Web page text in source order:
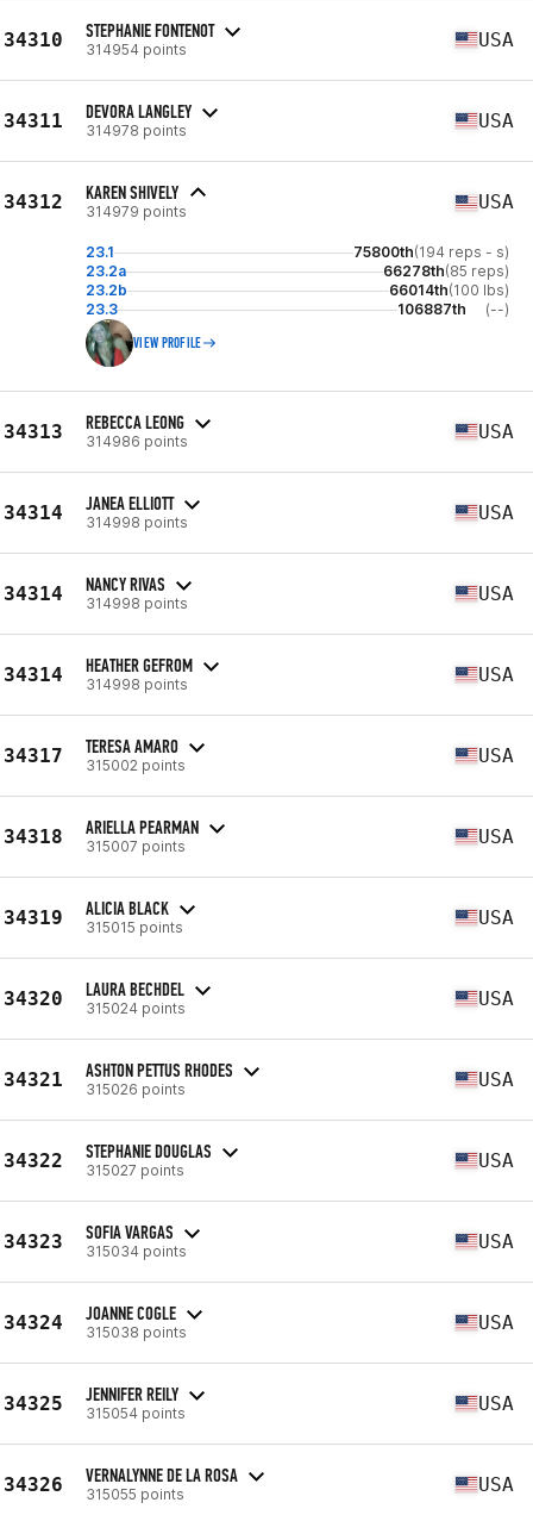
34310 STEPHANIE FONTENOT
314954 points USA
34311 DEVORA LANGLEY
314978 points USA
34312 KAREN SHIVELY
314979 points USA
23.1 75800th(194 reps - s)
23.2a
66278th(85 reps)
23.2b
66014th(100 lbs)
23.3
106887th (--)
VIEW PROFILE
34313 REBECCA LEONG
314986 points USA
34314 JANEA ELLIOTT
314998 points USA
34314 NANCY RIVAS
314998 points USA
34314 HEATHER GEFROM
314998 points USA
34317 TERESA AMARO
315002 points USA
34318 ARIELLA PEARMAN
315007 points USA
34319 ALICIA BLACK
315015 points USA
34320 LAURA BECHDEL
315024 points USA
34321 ASHTON PETTUS RHODES
315026 points USA
34322 STEPHANIE DOUGLAS
315027 points USA
34323 SOFIA VARGAS
315034 points USA
34324 JOANNE COGLE
315038 points USA
34325 JENNIFER REILY
315054 points USA
34326 VERNALYNNE DE LA ROSA
315055 points USA